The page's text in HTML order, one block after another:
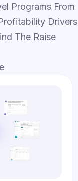
Programs From
Drivers
The Raise